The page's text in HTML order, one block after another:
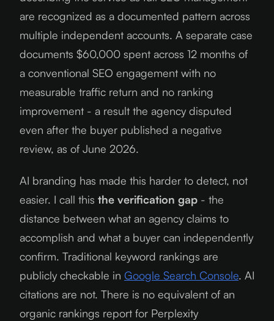
are recognized as a documented pattern across
multiple independent accounts. A separate case
documents $60,000 spent across 12 months of
a conventional SEO engagement with no
measurable traffic return and no ranking
improvement - a result the agency disputed
even after the buyer published a negative
review, as of June 2026.
AI branding has made this harder to detect, not
easier. I call this the verification gap - the
distance between what an agency claims to
accomplish and what a buyer can independently
confirm. Traditional keyword rankings are
publicly checkable in Google Search Console. AI
citations are not. There is no equivalent of an
organic rankings report for Perplexity